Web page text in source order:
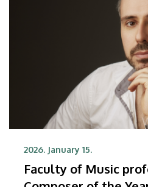
2026. January 15.
Faculty of Music